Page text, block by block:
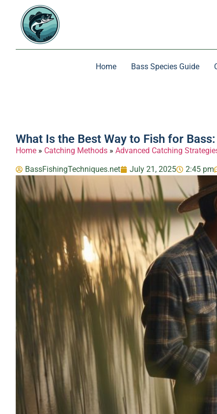
Home Bass Species Guide
What Is the Best Way to Fish for
Home » Catching Methods » Advanced Catching
BassFishingTechniques.net July 21, 2025 2:45 pm